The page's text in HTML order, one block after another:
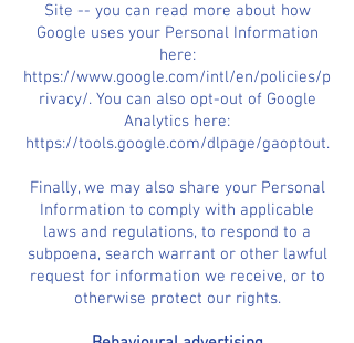
Site -- you can read more about how
Google uses your Personal Information
here:
https://www.google.com/intl/en/policies/p
rivacy/. You can also opt-out of Google
Analytics here:
https://tools.google.com/dlpage/gaoptout.
Finally, we may also share your Personal
Information to comply with applicable
laws and regulations, to respond to a
subpoena, search warrant or other lawful
request for information we receive, or to
otherwise protect our rights.